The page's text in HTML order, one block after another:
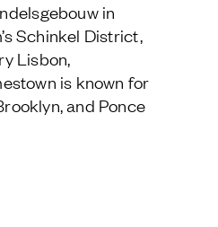
in
Schinkel District,
Lisbon,
is known for
and Ponce